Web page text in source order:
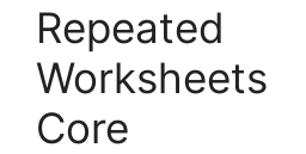
Repeated
Worksheets
Core